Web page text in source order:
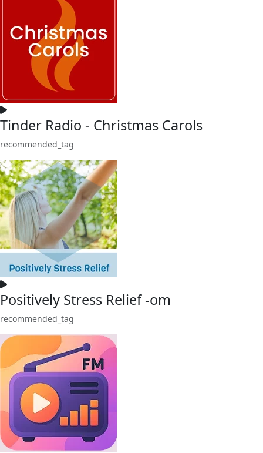
Tinder Radio - Christmas Carols
recommended_tag
Positively Stress Relief -om
recommended_tag